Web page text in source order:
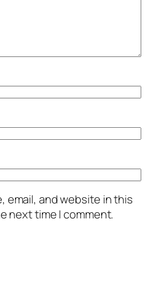
email, and website in this
next time I comment.